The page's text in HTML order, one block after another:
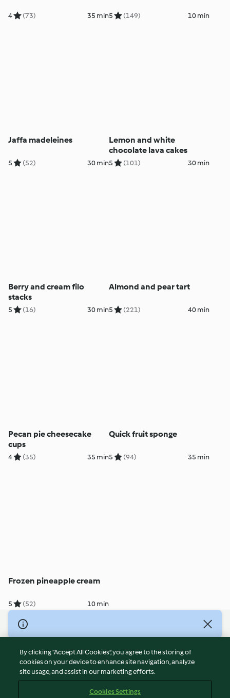
4 (73) 35 min5 (149) 10 min
Jaffa madeleines
5 (52) 30 min
Lemon and white
chocolate lava cakes
5 (101) 30 min
Berry and cream filo
stacks
5 (16) 30 min
Almond and pear tart
5 (221) 40 min
Pecan pie cheesecake
cups
4 (35) 35 min
Quick fruit sponge
5 (94) 35 min
Frozen pineapple cream
5 (52) 10 min
© Copyright 2026
Terms of Service
Privacy Policy
Disclaimer
By clicking “Accept All Cookies”, you agree to the storing of
cookies on your device to enhance site navigation, analyze
site usage, and assist in our marketing efforts.
Cookies Settings